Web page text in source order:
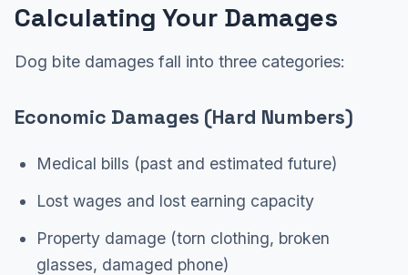
Calculating Your Damages
Dog bite damages fall into three categories:
Economic Damages (Hard Numbers)
Medical bills (past and estimated future)
Lost wages and lost earning capacity
Property damage (torn clothing, broken
glasses, damaged phone)